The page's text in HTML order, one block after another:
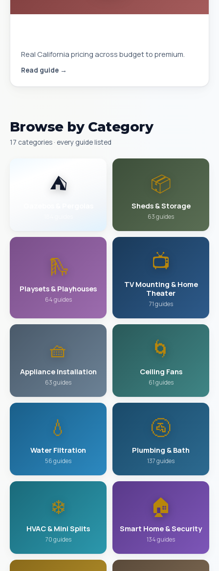
Real California pricing across budget to premium.
Read guide →
Browse by Category
17 categories · every guide listed
⛺ 📦
Sheds & Storage
63 guides
🛝
Playsets & Playhouses
64 guides
📺
TV Mounting & Home
Theater
71 guides
🧺
Appliance Installation
63 guides
🌀
Ceiling Fans
61 guides
💧
Water Filtration
56 guides
🚰
Plumbing & Bath
137 guides
❄️
HVAC & Mini Splits
70 guides
🏠
Smart Home & Security
134 guides